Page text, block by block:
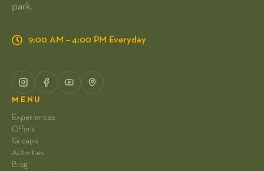
park.
9:00 AM – 4:00 PM Everyday
MENU
Experiences
Offers
Groups
Activities
Blog